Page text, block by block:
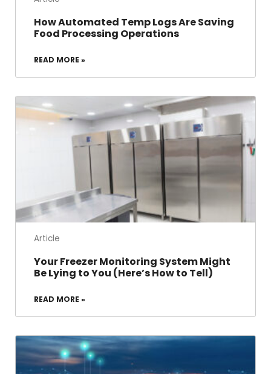
How Automated Temp Logs Are Saving
Food Processing Operations
READ MORE »
Article
Your Freezer Monitoring System Might
Be Lying to You (Here’s How to Tell)
READ MORE »